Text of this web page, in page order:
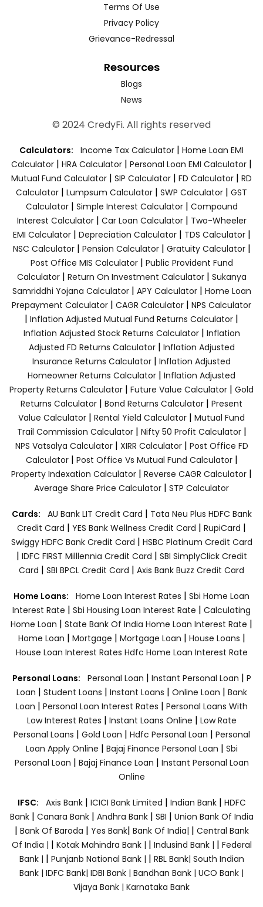
Terms Of Use
Privacy Policy
Grievance-Redressal
Resources
Blogs
News
© 2024 CredyFi. All rights reserved
Calculators: Income Tax Calculator | Home Loan EMI
Calculator | HRA Calculator | Personal Loan EMI Calculator |
Mutual Fund Calculator | SIP Calculator | FD Calculator | RD
Calculator | Lumpsum Calculator | SWP Calculator | GST
Calculator| Simple Interest Calculator| Compound
Interest Calculator| Car Loan Calculator| Two-Wheeler
EMI Calculator| Depreciation Calculator| TDS Calculator|
NSC Calculator| Pension Calculator| Gratuity Calculator|
Post Office MIS Calculator| Public Provident Fund
Calculator| Return On Investment Calculator| Sukanya
Samriddhi Yojana Calculator| APY Calculator| Home Loan
Prepayment Calculator | CAGR Calculator | NPS Calculator
| Inflation Adjusted Mutual Fund Returns Calculator |
Inflation Adjusted Stock Returns Calculator| Inflation
Adjusted FD Returns Calculator| Inflation Adjusted
Insurance Returns Calculator | Inflation Adjusted
Homeowner Returns Calculator | Inflation Adjusted
Property Returns Calculator | Future Value Calculator | Gold
Returns Calculator | Bond Returns Calculator | Present
Value Calculator | Rental Yield Calculator | Mutual Fund
Trail Commission Calculator| Nifty 50 Profit Calculator|
NPS Vatsalya Calculator| XIRR Calculator| Post Office FD
Calculator| Post Office Vs Mutual Fund Calculator|
Property Indexation Calculator | Reverse CAGR Calculator |
Average Share Price Calculator | STP Calculator
Cards: AU Bank LIT Credit Card | Tata Neu Plus HDFC Bank
Credit Card | YES Bank Wellness Credit Card | RupiCard |
Swiggy HDFC Bank Credit Card | HSBC Platinum Credit Card
| IDFC FIRST Milllennia Credit Card | SBI SimplyClick Credit
Card | SBI BPCL Credit Card | Axis Bank Buzz Credit Card
Home Loans: Home Loan Interest Rates | Sbi Home Loan
Interest Rate | Sbi Housing Loan Interest Rate | Calculating
Home Loan | State Bank Of India Home Loan Interest Rate |
Home Loan | Mortgage | Mortgage Loan | House Loans |
House Loan Interest Rates Hdfc Home Loan Interest Rate
Personal Loans: Personal Loan | Instant Personal Loan | P
Loan | Student Loans | Instant Loans | Online Loan | Bank
Loan | Personal Loan Interest Rates | Personal Loans With
Low Interest Rates | Instant Loans Online | Low Rate
Personal Loans | Gold Loan | Hdfc Personal Loan | Personal
Loan Apply Online | Bajaj Finance Personal Loan | Sbi
Personal Loan | Bajaj Finance Loan | Instant Personal Loan
Online
IFSC: Axis Bank | ICICI Bank Limited | Indian Bank | HDFC
Bank| Canara Bank | Andhra Bank| SBI | Union Bank Of India
| Bank Of Baroda | Yes Bank| Bank Of India| | Central Bank
Of India | | Kotak Mahindra Bank | | Indusind Bank | | Federal
Bank | | Punjanb National Bank | | RBL Bank| South Indian
Bank | IDFC Bank| IDBI Bank | Bandhan Bank | UCO Bank |
Vijaya Bank | Karnataka Bank